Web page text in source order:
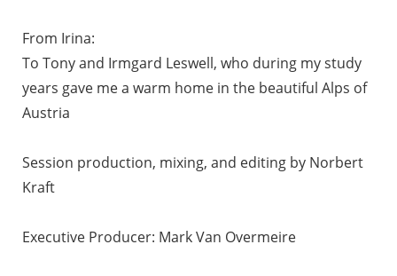
From Irina:
To Tony and Irmgard Leswell, who during my study
years gave me a warm home in the beautiful Alps of
Austria
Session production, mixing, and editing by Norbert
Kraft
Executive Producer: Mark Van Overmeire